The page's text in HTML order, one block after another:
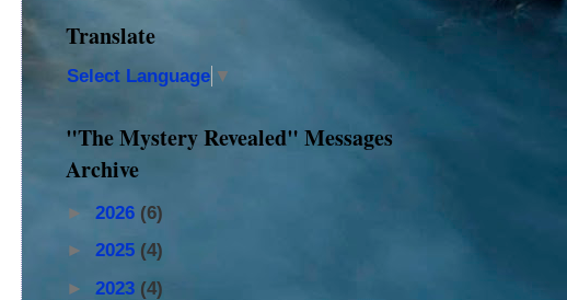
Translate
Select Language ▼
"The Mystery Revealed" Messages
Archive
► 2026 (6)
► 2025 (4)
► 2023 (4)